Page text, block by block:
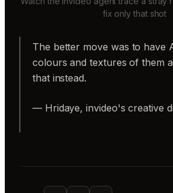
fix only that shot
The better move was to have
colours and textures of them
that instead.
— Hridaye, invideo's creative